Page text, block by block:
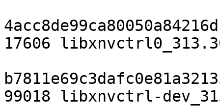
17606
99018 libxnvctrl-